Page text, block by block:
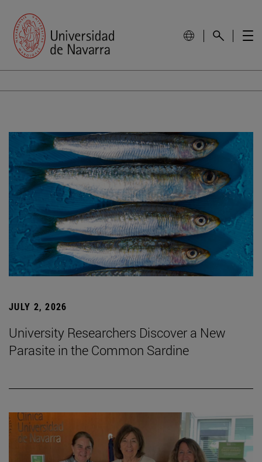
JULY 2, 2026
University Researchers Discover a New
Parasite in the Common Sardine